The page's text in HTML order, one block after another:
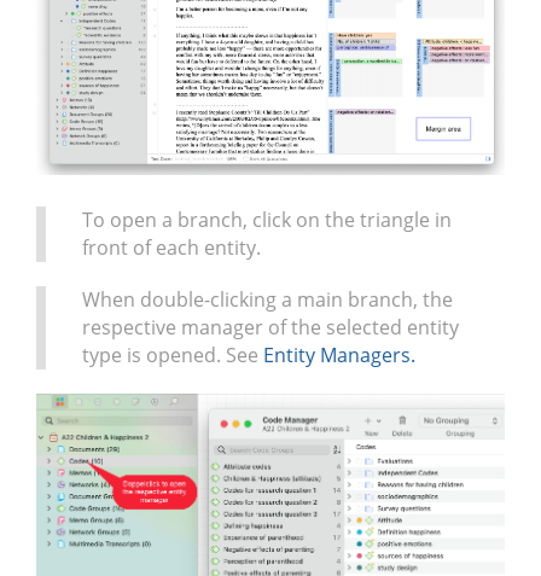
To open a branch, click on the triangle in
front of each entity.
When double-clicking a main branch, the
respective manager of the selected entity
type is opened. See Entity Managers.